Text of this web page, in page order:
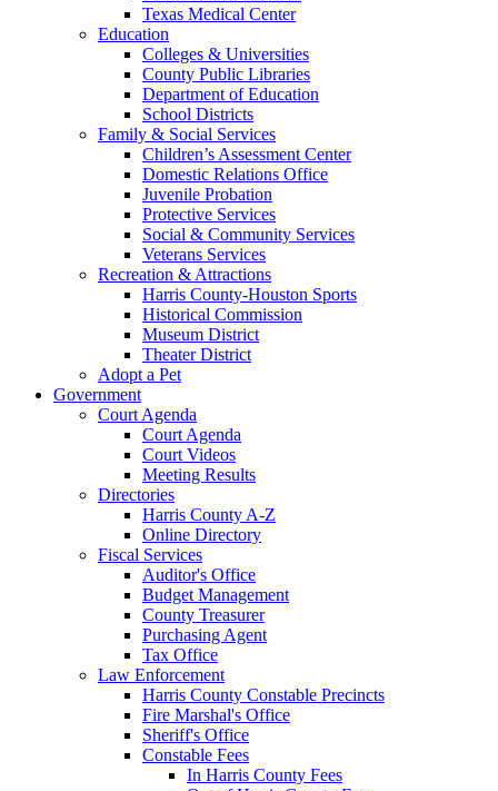
Texas Medical Center
Education
Colleges & Universities
County Public Libraries
Department of Education
School Districts
Family & Social Services
Children’s Assessment Center
Domestic Relations Office
Juvenile Probation
Protective Services
Social & Community Services
Veterans Services
Recreation & Attractions
Harris County-Houston Sports
Historical Commission
Museum District
Theater District
Adopt a Pet
Government
Court Agenda
Court Agenda
Court Videos
Meeting Results
Directories
Harris County A-Z
Online Directory
Fiscal Services
Auditor's Office
Budget Management
County Treasurer
Purchasing Agent
Tax Office
Law Enforcement
Harris County Constable Precincts
Fire Marshal's Office
Sheriff's Office
Constable Fees
In Harris County Fees